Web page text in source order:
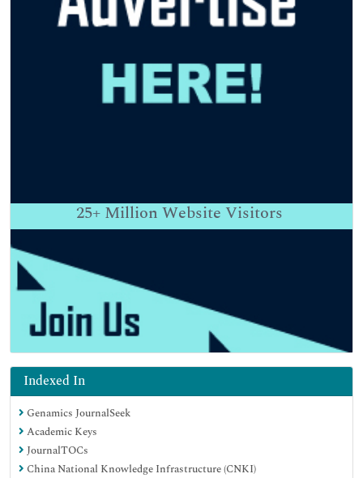
25+ Million Website Visitors
Indexed In
Genamics JournalSeek
Academic Keys
JournalTOCs
China National Knowledge Infrastructure (CNKI)